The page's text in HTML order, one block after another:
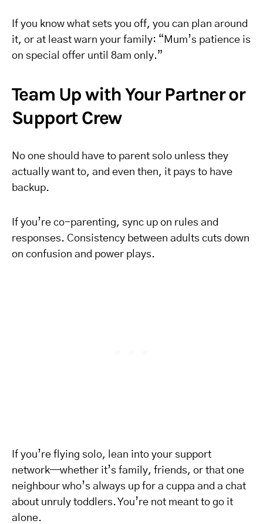
If you know what sets you off, you can plan around
it, or at least warn your family: “Mum’s patience is
on special offer until 8am only.”
Team Up with Your Partner or
Support Crew
No one should have to parent solo unless they
actually want to, and even then, it pays to have
backup.
If you’re co-parenting, sync up on rules and
responses. Consistency between adults cuts down
on confusion and power plays.
If you’re flying solo, lean into your support
network—whether it’s family, friends, or that one
neighbour who’s always up for a cuppa and a chat
about unruly toddlers. You’re not meant to go it
alone.